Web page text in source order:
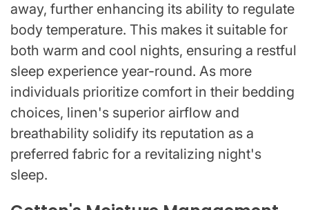
away, further enhancing its ability to regulate
body temperature. This makes it suitable for
both warm and cool nights, ensuring a restful
sleep experience year-round. As more
individuals prioritize comfort in their bedding
choices, linen's superior airflow and
breathability solidify its reputation as a
preferred fabric for a revitalizing night's
sleep.